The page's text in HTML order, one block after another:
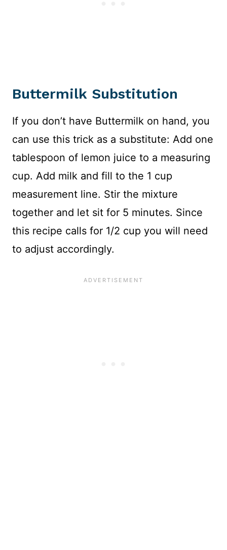
Buttermilk Substitution
If you don’t have Buttermilk on hand, you
can use this trick as a substitute: Add one
tablespoon of lemon juice to a measuring
cup. Add milk and fill to the 1 cup
measurement line. Stir the mixture
together and let sit for 5 minutes. Since
this recipe calls for 1/2 cup you will need
to adjust accordingly.